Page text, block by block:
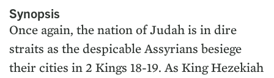
Synopsis
Once again, the nation of Judah is in dire
straits as the despicable Assyrians besiege
their cities in 2 Kings 18-19. As King Hezekiah